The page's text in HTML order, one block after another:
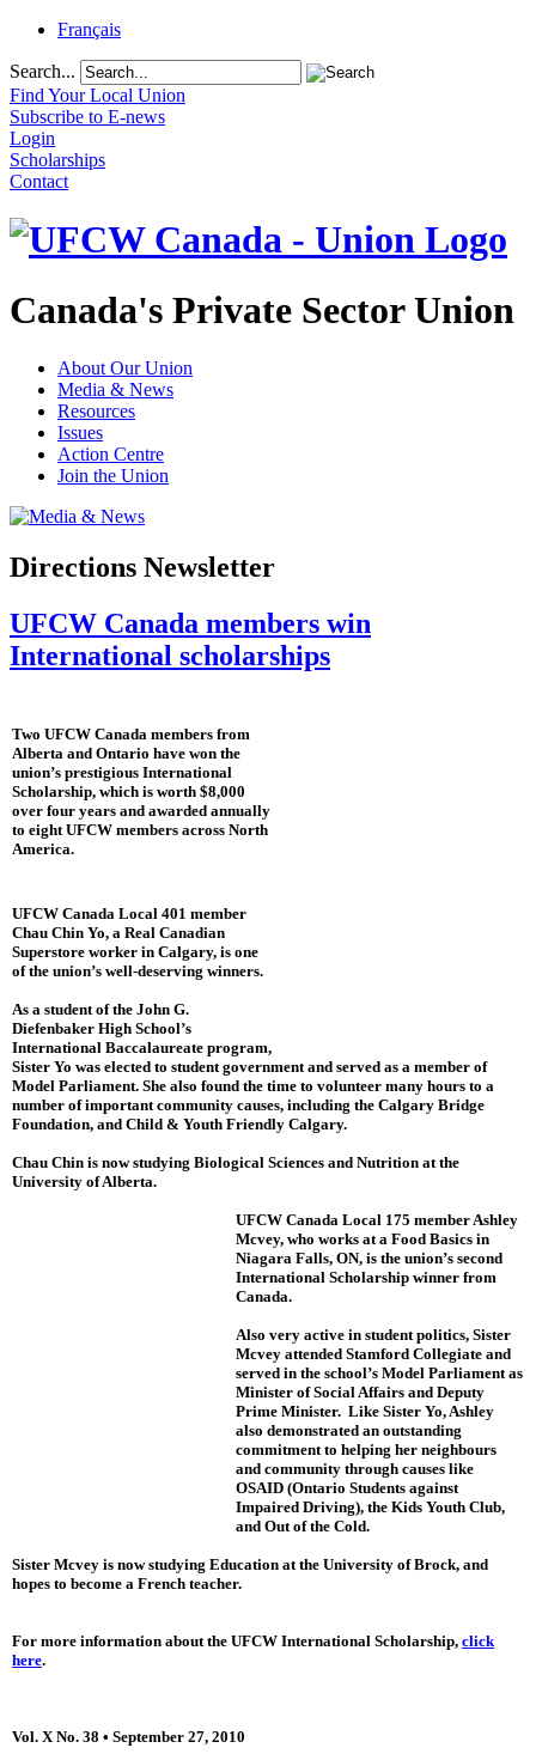
Français
Search...
Find Your Local Union
Subscribe to E-news
Login
Scholarships
Contact
Canada's Private Sector Union
About Our Union
Media & News
Resources
Issues
Action Centre
Join the Union
Directions Newsletter
UFCW Canada members win
International scholarships
Two UFCW Canada members from
Alberta and Ontario have won the
union’s prestigious International
Scholarship, which is worth $8,000
over four years and awarded annually
to eight UFCW members across North
America.
UFCW Canada Local 401 member
Chau Chin Yo, a Real Canadian
Superstore worker in Calgary, is one
of the union’s well-deserving winners.
As a student of the John G.
Diefenbaker High School’s
International Baccalaureate program,
Sister Yo was elected to student government and served as a member of
Model Parliament. She also found the time to volunteer many hours to a
number of important community causes, including the Calgary Bridge
Foundation, and Child & Youth Friendly Calgary.
Chau Chin is now studying Biological Sciences and Nutrition at the
University of Alberta.
UFCW Canada Local 175 member Ashley
Mcvey, who works at a Food Basics in
Niagara Falls, ON, is the union’s second
International Scholarship winner from
Canada.
Also very active in student politics, Sister
Mcvey attended Stamford Collegiate and
served in the school’s Model Parliament as
Minister of Social Affairs and Deputy
Prime Minister. Like Sister Yo, Ashley
also demonstrated an outstanding
commitment to helping her neighbours
and community through causes like
OSAID (Ontario Students against
Impaired Driving), the Kids Youth Club,
and Out of the Cold.
Sister Mcvey is now studying Education at the University of Brock, and
hopes to become a French teacher.
For more information about the UFCW International Scholarship, click
here.
Vol. X No. 38 • September 27, 2010